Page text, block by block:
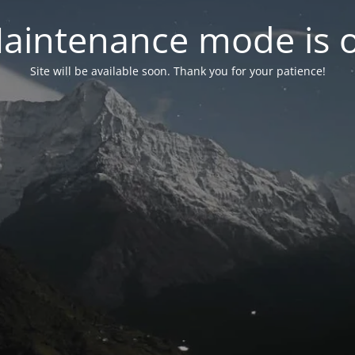
mode is
Site will be available soon. Thank you for your patience!